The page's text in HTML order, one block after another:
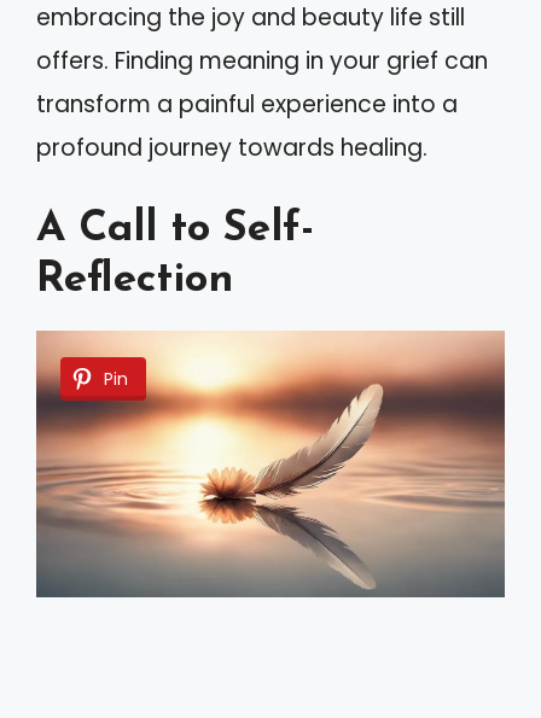
embracing the joy and beauty life still
offers. Finding meaning in your grief can
transform a painful experience into a
profound journey towards healing.
A Call to Self-
Reflection
Pin